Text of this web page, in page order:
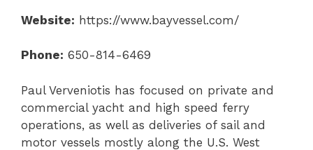
Website: https://www.bayvessel.com/
Phone: 650-814-6469
Paul Verveniotis has focused on private and
commercial yacht and high speed ferry
operations, as well as deliveries of sail and
motor vessels mostly along the U.S. West